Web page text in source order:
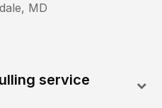
, MD
service